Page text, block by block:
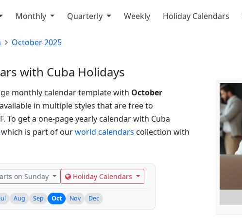
Monthly Quarterly Weekly Holiday Calendars
October 2025
with Cuba Holidays
monthly calendar template with October
in multiple styles that are free to
To get a one-page yearly calendar with Cuba
which is part of ourworld calendars collection with
on Sunday Holiday Calendars
Jul Aug Sep Oct Nov Dec